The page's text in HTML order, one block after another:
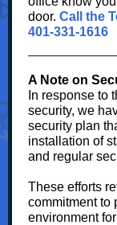
door. Call the
401-331-1616
A Note on
In response to
security, we
security plan
installation of
and regular
These efforts
commitment to
environment